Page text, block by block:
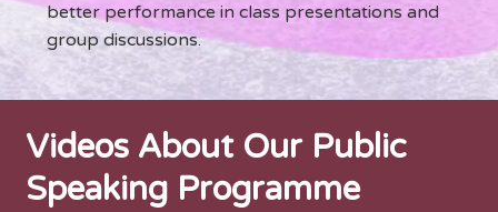
better performance in class presentations and
group discussions.
Videos About Our Public
Speaking Programme